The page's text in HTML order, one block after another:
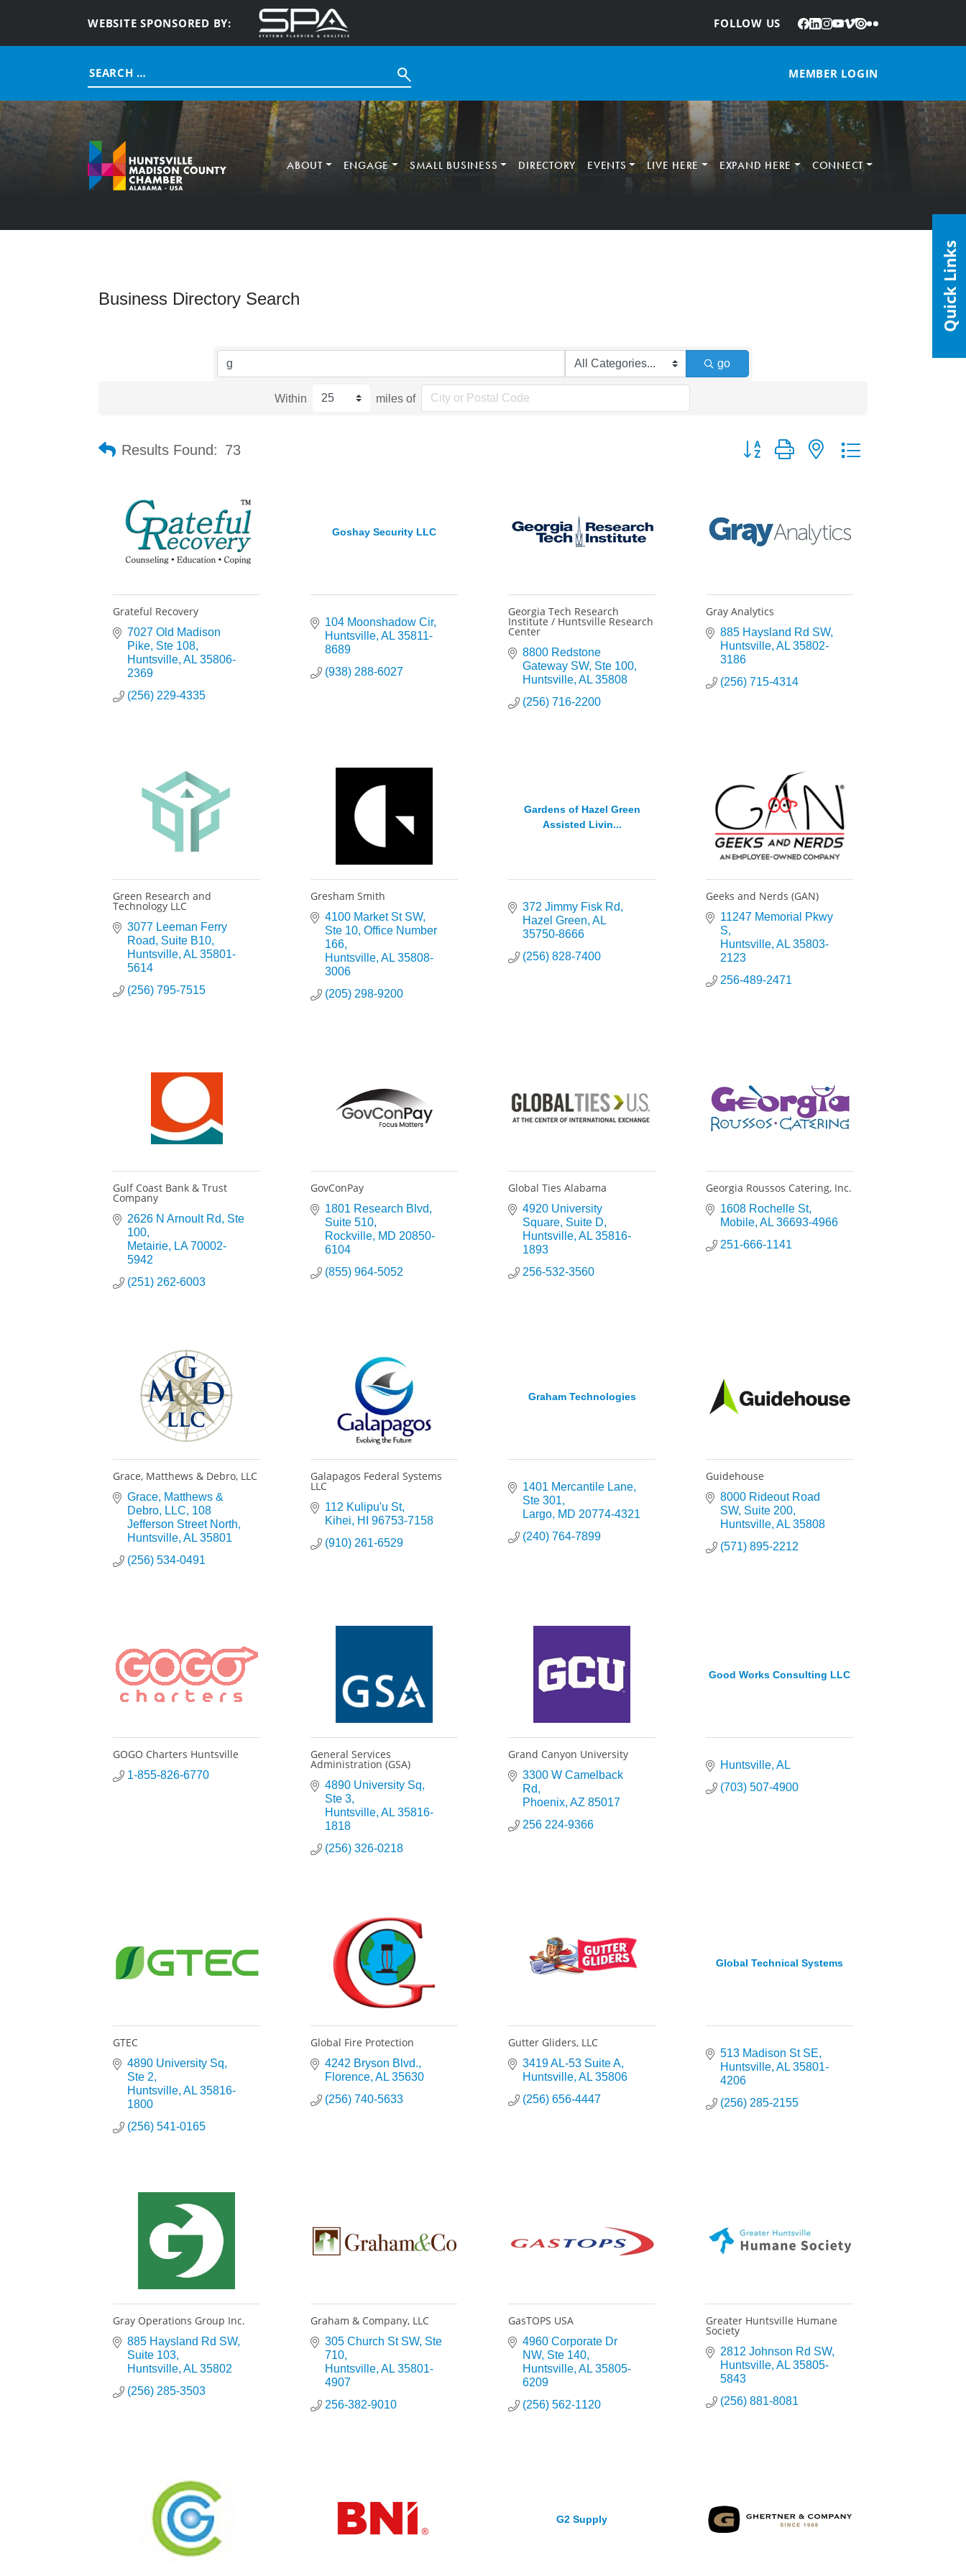
WEBSITE SPONSORED BY: FOLLOW US
: Facebook
LinkedIn
Instagram
YouTube
Vimeo
IssuuFlickr
Search
for:
MEMBER LOGIN
ABOUT ENGAGE SMALL BUSINESS DIRECTORY EVENTS LIVE HERE EXPAND HERE CONNECT
Business Directory Search
go
Within miles of
Results Found: 73 Button group with nested dropdown
Grateful Recovery
7027 Old Madison
Pike Ste 108
Huntsville AL 35806-
2369
(256) 229-4335
Goshay Security LLC
104 Moonshadow Cir
Huntsville AL 35811-
8689
(938) 288-6027
Georgia Tech Research
Institute / Huntsville Research
Center
8800 Redstone
Gateway SW Ste 100
Huntsville AL 35808
(256) 716-2200
Gray Analytics
885 Haysland Rd SW
Huntsville AL 35802-
3186
(256) 715-4314
Green Research and
Technology LLC
3077 Leeman Ferry
Road
Suite B10
Huntsville AL 35801-
5614
(256) 795-7515
Gresham Smith
4100 Market St SW
Ste 10, Office Number
166
Huntsville AL 35808-
3006
(205) 298-9200
Gardens of Hazel Green
Assisted Livin...
372 Jimmy Fisk Rd
Hazel Green AL
35750-8666
(256) 828-7400
Geeks and Nerds (GAN)
11247 Memorial Pkwy
S
Huntsville AL 35803-
2123
256-489-2471
Gulf Coast Bank & Trust
Company
2626 N Arnoult Rd
Ste
100
Metairie
LA 70002-
5942
(251) 262-6003
GovConPay
1801 Research Blvd
Suite 510
Rockville MD 20850-
6104
(855) 964-5052
Global Ties Alabama
4920 University
Square Suite D
Huntsville AL 35816-
1893
256-532-3560
Georgia Roussos Catering, Inc.
1608 Rochelle St
Mobile AL 36693-4966
251-666-1141
Grace, Matthews & Debro, LLC
Grace, Matthews &
Debro, LLC 108
Jefferson Street North
Huntsville AL 35801
(256) 534-0491
Galapagos Federal Systems
LLC
112 Kulipu'u St
Kihei
HI
96753-7158
(910) 261-6529
Graham Technologies
1401 Mercantile Lane
Ste 301
Largo MD 20774-4321
(240) 764-7899
Guidehouse
8000 Rideout Road
SW Suite 200
Huntsville AL 35808
(571) 895-2212
GOGO Charters Huntsville
1-855-826-6770
General Services
Administration (GSA)
4890 University Sq
Ste 3
Huntsville AL 35816-
1818
(256) 326-0218
Grand Canyon University
3300 W Camelback
Rd
Phoenix AZ 85017
256 224-9366
Good Works Consulting LLC
Huntsville AL
(703) 507-4900
GTEC
4890 University Sq
Ste 2
Huntsville AL 35816-
1800
(256) 541-0165
Global Fire Protection
4242 Bryson Blvd.
Florence AL 35630
(256) 740-5633
Gutter Gliders, LLC
3419 AL-53 Suite A
Huntsville AL 35806
(256) 656-4447
Global Technical Systems
513 Madison St SE
Huntsville AL 35801-
4206
(256) 285-2155
Gray Operations Group Inc.
885 Haysland Rd SW
Suite 103
Huntsville AL 35802
(256) 285-3503
Graham & Company, LLC
305 Church St SW Ste
710
Huntsville AL 35801-
4907
256-382-9010
GasTOPS USA
4960 Corporate Dr
NW Ste 140
Huntsville AL 35805-
6209
(256) 562-1120
Greater Huntsville Humane
Society
2812 Johnson Rd SW
Huntsville AL 35805-
5843
(256) 881-8081
G2 Supply
Quick Links